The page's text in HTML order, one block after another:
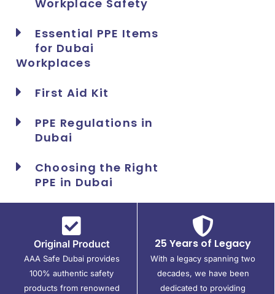
Workplace Safety
Essential PPE Items
for Dubai
Workplaces
First Aid Kit
PPE Regulations in
Dubai
Choosing the Right
PPE in Dubai
Original Product
AAA Safe Dubai provides
100% authentic safety
products from renowned
25 Years of Legacy
With a legacy spanning two
decades, we have been
dedicated to providing